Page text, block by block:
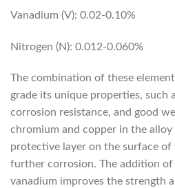
Vanadium (V): 0.02-0.10%
Nitrogen (N): 0.012-0.060%
The combination of these
grade its unique properties, such
corrosion resistance, and good
chromium and copper in the
protective layer on the surface
further corrosion. The addition of
vanadium improves the strength